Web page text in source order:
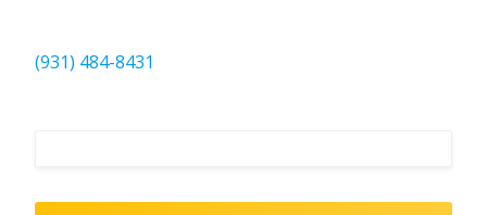
(931) 484-8431